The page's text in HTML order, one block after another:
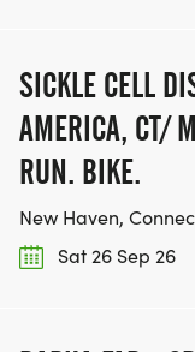
SICKLE CELL
AMERICA, CT/
RUN. BIKE.
New Haven,
Sat 26 Sep 26